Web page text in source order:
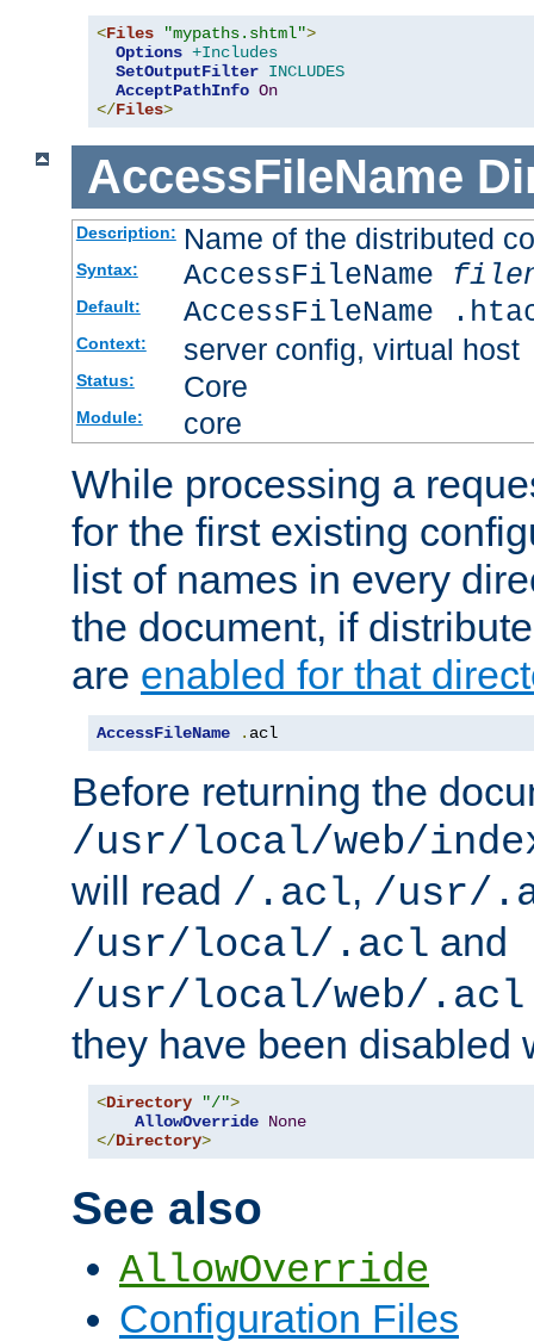
<Files "mypaths.shtml">
Options +Includes
SetOutputFilter INCLUDES
AcceptPathInfo On
</Files>
AccessFileName
Description: Name of the distributed
Syntax: AccessFileName
Default: AccessFileName
Context: server config, virtual host
Status: Core
Module: core
While processing a
for the first existing
list of names in every
the document, if
are enabled for that
AccessFileName . acl
Before returning the
/usr/local/web/
will read /.acl, /usr/
/usr/local/.acl and
/usr/local/web/.acl
they have been disabled
<Directory "/">
AllowOverride None
</Directory>
See also
AllowOverride
Configuration Files